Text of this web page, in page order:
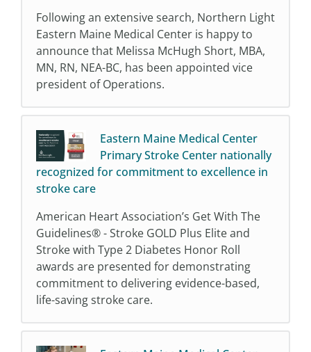
Following an extensive search, Northern Light
Eastern Maine Medical Center is happy to
announce that Melissa McHugh Short, MBA,
MN, RN, NEA-BC, has been appointed vice
president of Operations.
Eastern Maine Medical Center
Primary Stroke Center nationally
recognized for commitment to excellence in
stroke care
American Heart Association’s Get With The
Guidelines® - Stroke GOLD Plus Elite and
Stroke with Type 2 Diabetes Honor Roll
awards are presented for demonstrating
commitment to delivering evidence-based,
life-saving stroke care.